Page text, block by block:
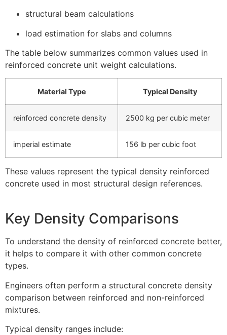
structural beam calculations
load estimation for slabs and columns
The table below summarizes common values used in
reinforced concrete unit weight calculations.
Material Type Typical Density
reinforced concrete density 2500 kg per cubic meter
imperial estimate 156 lb per cubic foot
These values represent the typical density reinforced
concrete used in most structural design references.
Key Density Comparisons
To understand the density of reinforced concrete better,
it helps to compare it with other common concrete
types.
Engineers often perform a structural concrete density
comparison between reinforced and non-reinforced
mixtures.
Typical density ranges include: